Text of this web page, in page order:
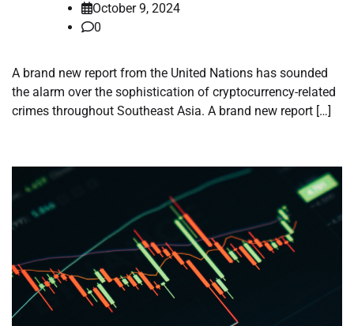
October 9, 2024
0
A brand new report from the United Nations has sounded
the alarm over the sophistication of cryptocurrency-related
crimes throughout Southeast Asia. A brand new report […]